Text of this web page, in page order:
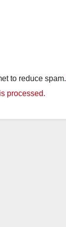
to reduce spam.
processed.